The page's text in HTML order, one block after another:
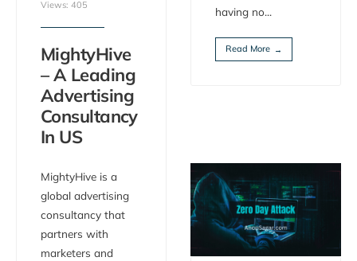
having no...
Read More →
Views: 405
MightyHive
– A Leading
Advertising
Consultancy
In US
MightyHive is a
global advertising
consultancy that
partners with
marketers and